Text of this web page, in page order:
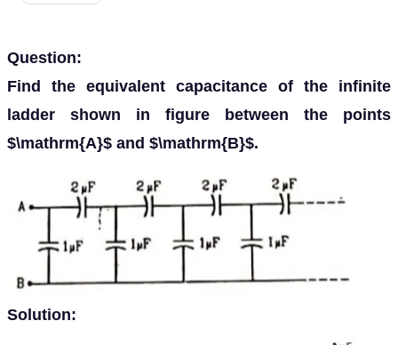
Question:
Find the equivalent capacitance of the infinite
ladder shown in figure between the points
$\mathrm{A}$ and $\mathrm{B}$.
Solution: